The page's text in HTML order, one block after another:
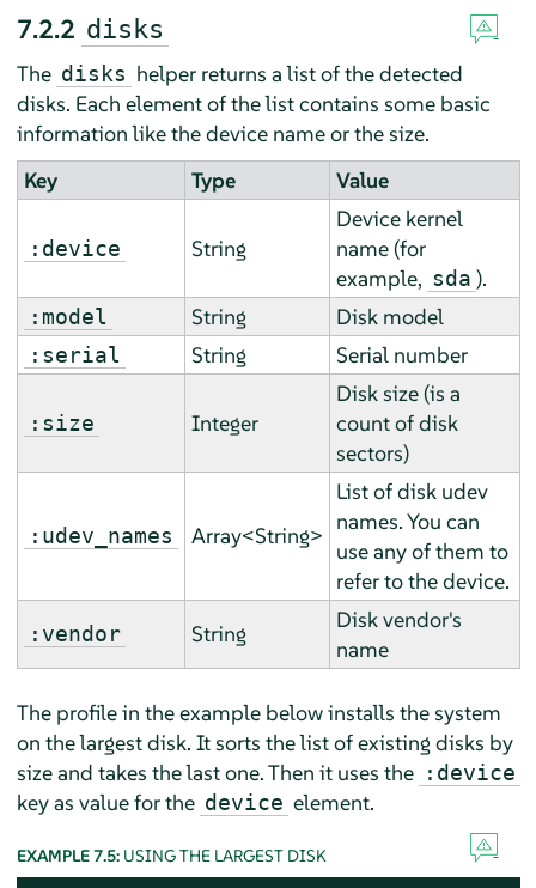
7.2.2 disks
The disks helper returns a list of the detected
disks. Each element of the list contains some basic
information like the device name or the size.
Key
Type Value
:device String
Device kernel
name (for
example, sda ).
:model String Disk model
:serial String Serial number
:size Integer
Disk size (is a
count of disk
sectors)
:udev_names Array<String>
List of disk udev
names. You can
use any of them to
refer to the device.
:vendor String
Disk vendor's
name
The profile in the example below installs the system
on the largest disk. It sorts the list of existing disks by
size and takes the last one. Then it uses the :device
key as value for the device element.
EXAMPLE 7.5: USING THE LARGEST DISK